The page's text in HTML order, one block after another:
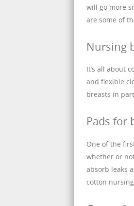
will go more
are some of
Nursing
It’s all about
and flexible
breasts in
Pads for
One of the
whether or
absorb leaks
cotton